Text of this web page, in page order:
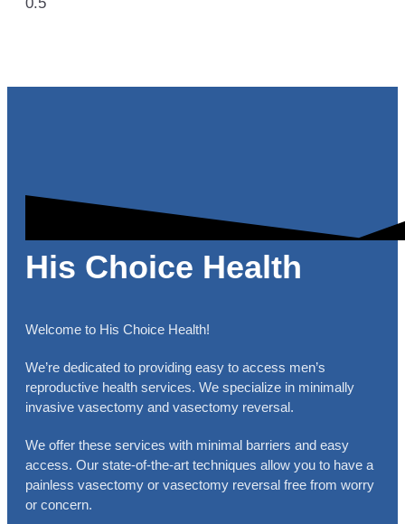
His Choice Health
Welcome to His Choice Health!
We’re dedicated to providing easy to access men’s
reproductive health services. We specialize in minimally
invasive vasectomy and vasectomy reversal.
We offer these services with minimal barriers and easy
access. Our state-of-the-art techniques allow you to have a
painless vasectomy or vasectomy reversal free from worry
or concern.